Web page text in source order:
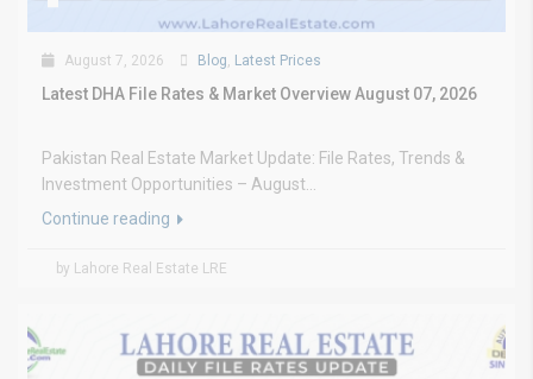
August 7, 2026 Blog Latest Prices
Latest DHA File Rates & Market Overview August 07, 2026
Pakistan Real Estate Market Update: File Rates, Trends &
Investment Opportunities – August...
Continue reading
by Lahore Real Estate LRE